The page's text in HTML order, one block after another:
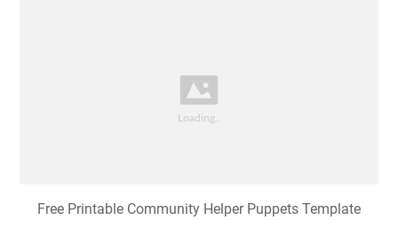
Free Printable Community Helper Puppets Template